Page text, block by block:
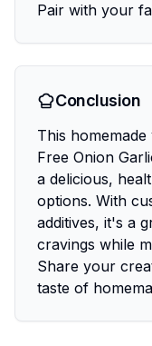
Pair with your
Conclusion
This
Free Onion
a delicious,
options. With
additives, it's a
cravings while
Share your
taste of